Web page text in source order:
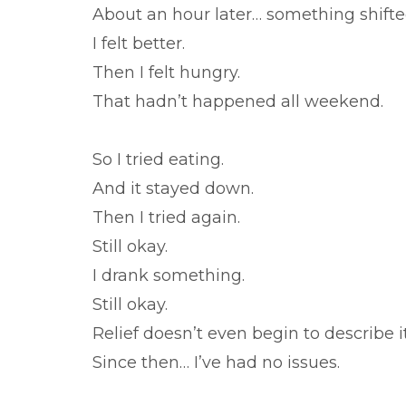
About an hour later… something
I felt better.
Then I felt hungry.
That hadn’t happened all weekend.
So I tried eating.
And it stayed down.
Then I tried again.
Still okay.
I drank something.
Still okay.
Relief doesn’t even begin to describe
Since then… I’ve had no issues.